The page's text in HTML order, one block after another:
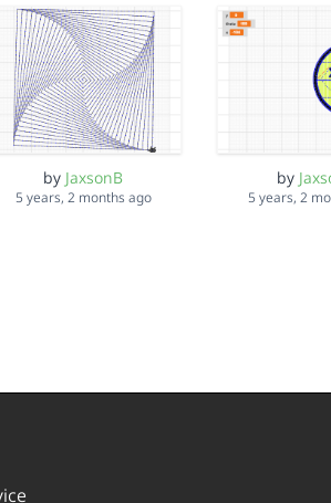
by JaxsonB
5 years, 2 months ago
by
5 years, 2